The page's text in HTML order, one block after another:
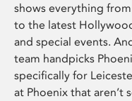
shows everything
to the latest
and special events.
team handpicks
specifically for
at Phoenix that aren’t